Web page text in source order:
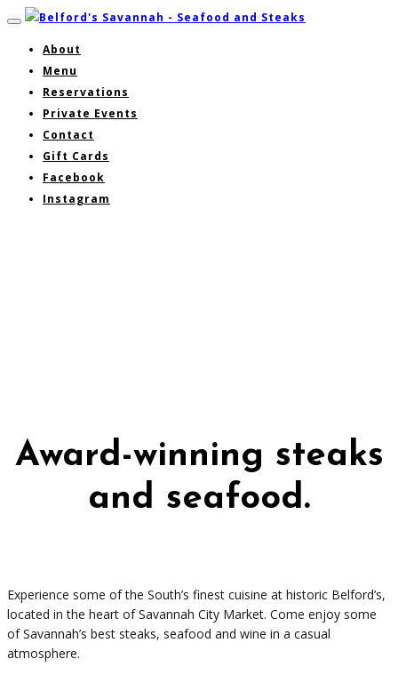
About
Menu
Reservations
Private Events
Contact
Gift Cards
Facebook
Instagram
Award-winning steaks
and seafood.
Experience some of the South’s finest cuisine at historic Belford’s,
located in the heart of Savannah City Market. Come enjoy some
of Savannah’s best steaks, seafood and wine in a casual
atmosphere.